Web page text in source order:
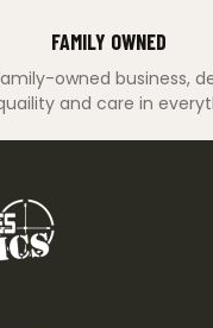
FAMILY OWNED
owned business,
and care in